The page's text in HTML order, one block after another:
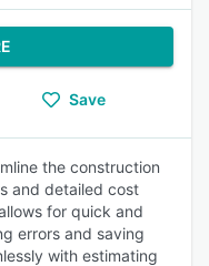
Save
the construction
and detailed cost
for quick and
errors and saving
with estimating